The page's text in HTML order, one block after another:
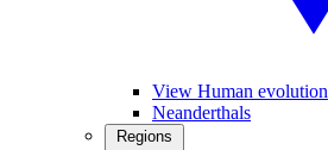
View Human evolution
Neanderthals